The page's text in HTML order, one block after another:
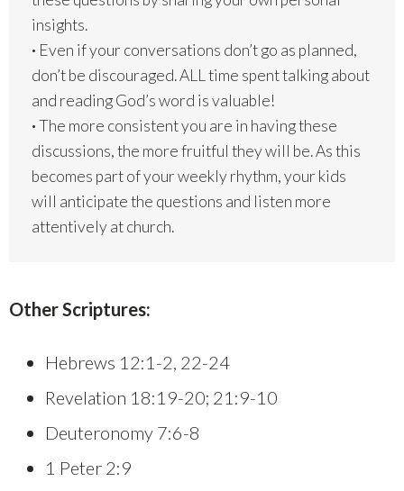
insights.
· Even if your conversations don’t go as planned,
don’t be discouraged. ALL time spent talking about
and reading God’s word is valuable!
·The more consistent you are in having these
discussions, the more fruitful they will be. As this
becomes part of your weekly rhythm, your kids
will anticipate the questions and listen more
attentively at church.
Other Scriptures:
Hebrews 12:1-2, 22-24
Revelation 18:19-20; 21:9-10
Deuteronomy 7:6-8
1 Peter 2:9